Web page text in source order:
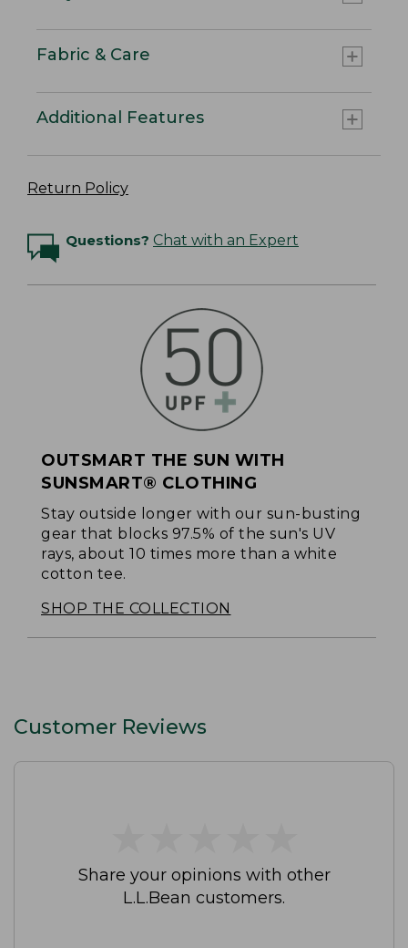
Fabric & Care
Additional Features
Return Policy
Questions? Chat with an Expert
OUTSMART THE SUN WITH
SUNSMART® CLOTHING
Stay outside longer with our sun-busting
gear that blocks 97.5% of the sun's UV
rays, about 10 times more than a white
cotton tee.
SHOP THE COLLECTION
Customer Reviews
Share your opinions with other
L.L.Bean customers.